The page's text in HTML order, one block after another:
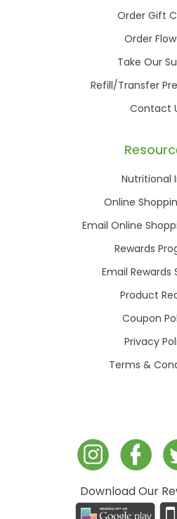
Order Gift
Order
Take Our
Refill/Transfer
Contact
Nutritional
Online
Email Online
Rewards
Email Rewards
Product
Coupon
Privacy
Terms &
Download Our